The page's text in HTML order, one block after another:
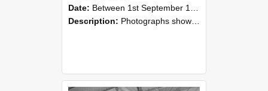
Date: Between 1st September 1985 and 30th September 1985
Description: Photographs showing NZAEI staff demonstrating equipment, machinery, and engineering processes during Open Days in September 1985, Lincoln College.